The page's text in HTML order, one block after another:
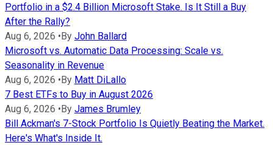
Portfolio in a $2.4 Billion Microsoft Stake. Is It Still a Buy
After the Rally?
Aug 6, 2026 •By John Ballard
Microsoft vs. Automatic Data Processing: Scale vs.
Seasonality in Revenue
Aug 6, 2026 •By Matt DiLallo
7 Best ETFs to Buy in August 2026
Aug 6, 2026 •By James Brumley
Bill Ackman's 7-Stock Portfolio Is Quietly Beating the Market.
Here's What's Inside It.